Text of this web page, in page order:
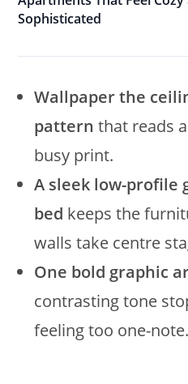
Sophisticated
Wallpaper the
pattern that reads
busy print.
A sleek low-profile
bed keeps the
walls take centre
One bold graphic
contrasting tone
feeling too one-note.